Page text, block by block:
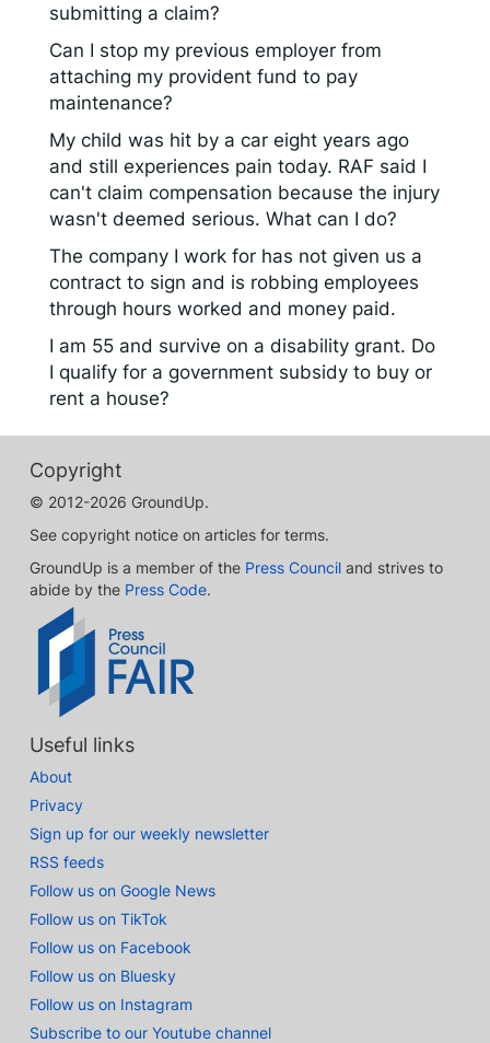
submitting a claim?
Can I stop my previous employer from
attaching my provident fund to pay
maintenance?
My child was hit by a car eight years ago
and still experiences pain today. RAF said I
can't claim compensation because the injury
wasn't deemed serious. What can I do?
The company I work for has not given us a
contract to sign and is robbing employees
through hours worked and money paid.
I am 55 and survive on a disability grant. Do
I qualify for a government subsidy to buy or
rent a house?
Copyright
© 2012-2026 GroundUp.
See copyright notice on articles for terms.
GroundUp is a member of the Press Council and strives to
abide by the Press Code.
Useful links
About
Privacy
Sign up for our weekly newsletter
RSS feeds
Follow us on Google News
Follow us on TikTok
Follow us on Facebook
Follow us on Bluesky
Follow us on Instagram
Subscribe to our Youtube channel